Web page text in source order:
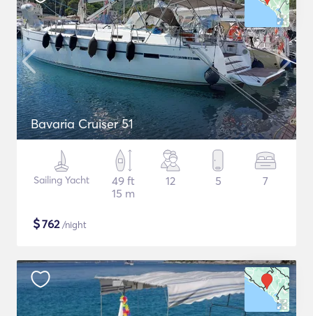
Bavaria Cruiser 51
Sailing Yacht
49 ft
15 m
12 5 7
$762/night